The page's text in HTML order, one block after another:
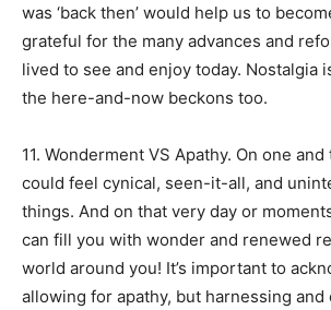
was ‘back then’ would help us to
grateful for the many advances and
lived to see and enjoy today. Nostalgia
the here-and-now beckons too.
11. Wonderment VS Apathy. On one
could feel cynical, seen-it-all, and
things. And on that very day or
can fill you with wonder and renewed
world around you! It’s important to
allowing for apathy, but harnessing